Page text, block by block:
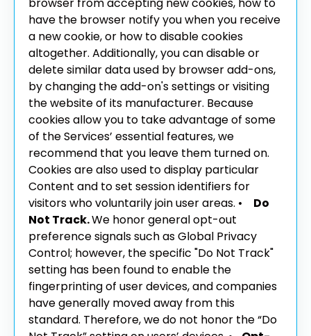
browser from accepting new cookies, how to
have the browser notify you when you receive
a new cookie, or how to disable cookies
altogether. Additionally, you can disable or
delete similar data used by browser add-ons,
by changing the add-on's settings or visiting
the website of its manufacturer. Because
cookies allow you to take advantage of some
of the Services’ essential features, we
recommend that you leave them turned on.
Cookies are also used to display particular
Content and to set session identifiers for
visitors who voluntarily join user areas. • Do
Not Track.We honor general opt-out
preference signals such as Global Privacy
Control; however, the specific "Do Not Track"
setting has been found to enable the
fingerprinting of user devices, and companies
have generally moved away from this
standard. Therefore, we do not honor the “Do